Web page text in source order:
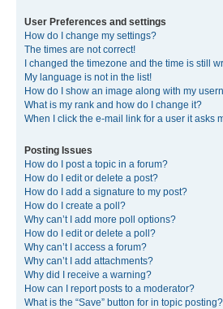
User Preferences and settings
How do I change my settings?
The times are not correct!
I changed the timezone and the time is still
My language is not in the list!
How do I show an image along with my
What is my rank and how do I change it?
When I click the e-mail link for a user it asks
Posting Issues
How do I post a topic in a forum?
How do I edit or delete a post?
How do I add a signature to my post?
How do I create a poll?
Why can’t I add more poll options?
How do I edit or delete a poll?
Why can’t I access a forum?
Why can’t I add attachments?
Why did I receive a warning?
How can I report posts to a moderator?
What is the “Save” button for in topic posting?